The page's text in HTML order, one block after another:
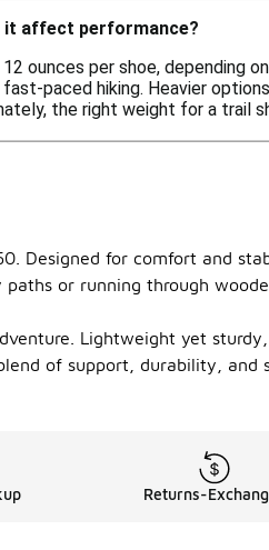
it affect performance?
ounces per shoe, depending
paced hiking. Heavier
the right weight for a trail
Designed for comfort and
or running through
Lightweight yet
of support, durability, and
Returns-